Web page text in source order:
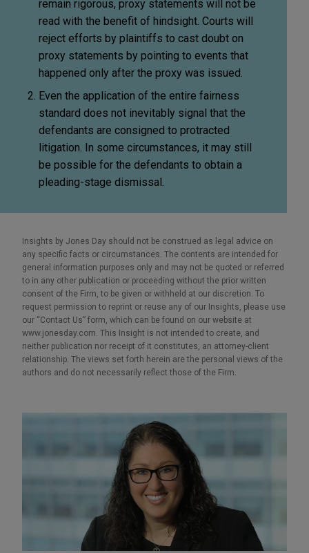
remain rigorous, proxy statements will not be
read with the benefit of hindsight. Courts will
reject efforts by plaintiffs to cast doubt on
proxy statements by pointing to events that
happened only after the proxy was issued.
Even the application of the entire fairness
standard does not inevitably signal that the
defendants are consigned to protracted
litigation. In some circumstances, it may still
be possible for the defendants to obtain a
pleading-stage dismissal.
Insights by Jones Day should not be construed as legal advice on
any specific facts or circumstances. The contents are intended for
general information purposes only and may not be quoted or referred
to in any other publication or proceeding without the prior written
consent of the Firm, to be given or withheld at our discretion. To
request permission to reprint or reuse any of our Insights, please use
our “Contact Us” form, which can be found on our website at
www.jonesday.com. This Insight is not intended to create, and
neither publication nor receipt of it constitutes, an attorney-client
relationship. The views set forth herein are the personal views of the
authors and do not necessarily reflect those of the Firm.